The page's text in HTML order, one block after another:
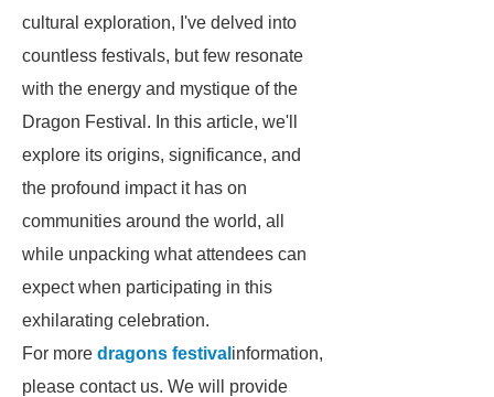
cultural exploration, I've delved into
countless festivals, but few resonate
with the energy and mystique of the
Dragon Festival. In this article, we'll
explore its origins, significance, and
the profound impact it has on
communities around the world, all
while unpacking what attendees can
expect when participating in this
exhilarating celebration.
For more dragons festival information,
please contact us. We will provide